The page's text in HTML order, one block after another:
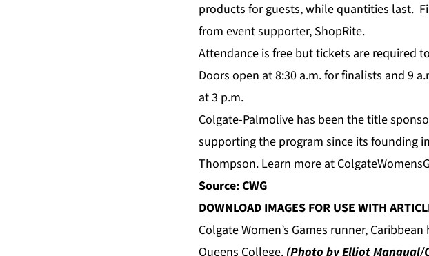
products for guests, while quantities last.
from event supporter, ShopRite.
Attendance is free but tickets are required
Doors open at 8:30 a.m. for finalists and 9
at 3 p.m.
Colgate-Palmolive has been the title
supporting the program since its founding
Thompson. Learn more at
Source: CWG
DOWNLOAD IMAGES FOR USE WITH
Colgate Women’s Games runner,
Queens College. (Photo by Elliot